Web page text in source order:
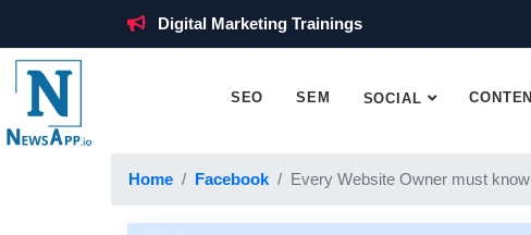
Digital Marketing Trainings
SEO SEM SOCIAL
Home Facebook Every Website Owner must